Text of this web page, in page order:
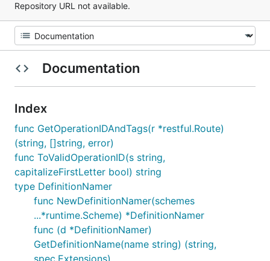
Repository URL not available.
Documentation
Index
func GetOperationIDAndTags(r *restful.Route)
(string, []string, error)
func ToValidOperationID(s string,
capitalizeFirstLetter bool) string
type DefinitionNamer
func NewDefinitionNamer(schemes
...*runtime.Scheme) *DefinitionNamer
func (d *DefinitionNamer)
GetDefinitionName(name string) (string,
spec.Extensions)